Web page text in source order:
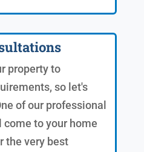
property to
so let's
of our professional
to your home
the very best